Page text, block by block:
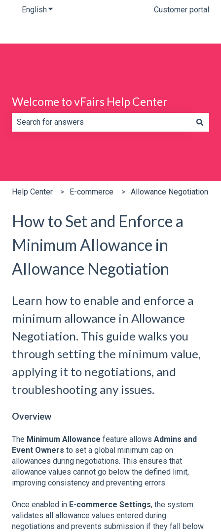
EnglishShow submenu for translations Customer portal
Welcome to vFairs Help Center
Help Center E-commerce Allowance Negotiation
How to Set and Enforce a
Minimum Allowance in
Allowance Negotiation
Learn how to enable and enforce a
minimum allowance in Allowance
Negotiation. This guide walks you
through setting the minimum value,
applying it to negotiations, and
troubleshooting any issues.
Overview
The Minimum Allowance feature allows Admins and
Event Owners to set a global minimum cap on
allowances during negotiations. This ensures that
allowance values cannot go below the defined limit,
improving consistency and preventing errors.
Once enabled in E-commerce Settings, the system
validates all allowance values entered during
negotiations and prevents submission if they fall below